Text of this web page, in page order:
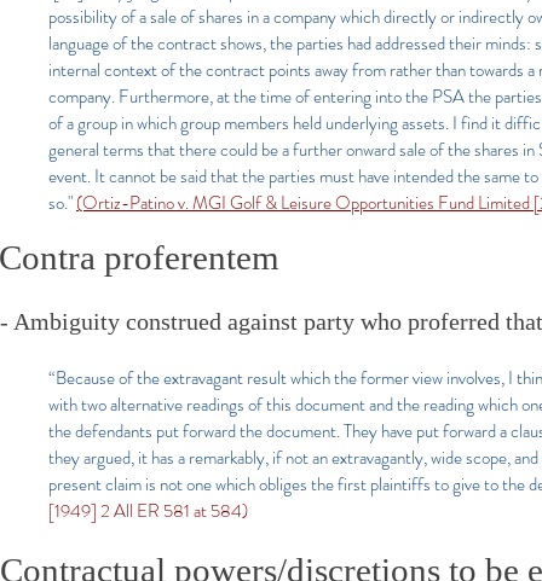
Contra proferentem
possibility of a sale of shares in a company which directly or indirectly
language of the contract shows, the parties had addressed their
internal context of the contract points away from rather than towards
company. Furthermore, at the time of entering into the PSA the
of a group in which group members held underlying assets. I find it
general terms that there could be a further onward sale of the shares
event. It cannot be said that the parties must have intended the same
so."(Ortiz-Patino v. MGI Golf & Leisure Opportunities Fund
- Ambiguity construed against party who proferred
“Because of the extravagant result which the former view involves, I
with two alternative readings of this document and the reading which
the defendants put forward the document. They have put forward a
they argued, it has a remarkably, if not an extravagantly, wide scope,
present claim is not one which obliges the first plaintiffs to give to the
[1949] 2 All ER 581 at 584)
Contractual powers/discretions to be